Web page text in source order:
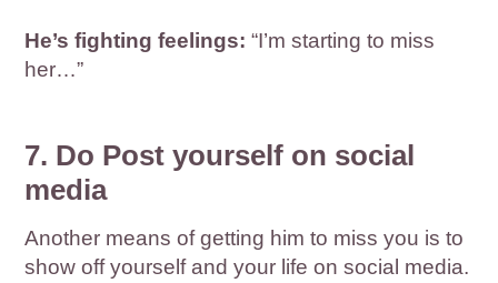
He’s fighting feelings:“I’m starting to miss
her…”
7. Do Post yourself on social
media
Another means of getting him to miss you is to
show off yourself and your life on social media.